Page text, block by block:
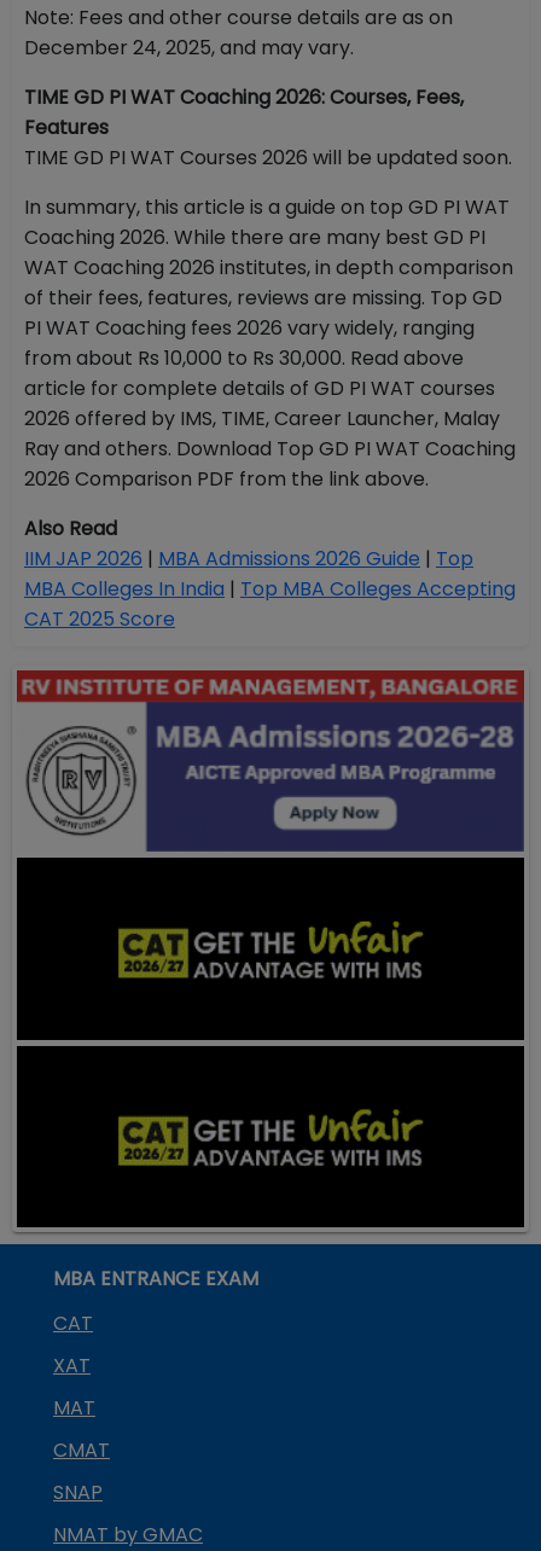
Note: Fees and other course details are as on
December 24, 2025, and may vary.
TIME GD PI WAT Coaching 2026: Courses, Fees,
Features
TIME GD PI WAT Courses 2026 will be updated soon.
In summary, this article is a guide on top GD PI WAT
Coaching 2026. While there are many best GD PI
WAT Coaching 2026 institutes, in depth comparison
of their fees, features, reviews are missing. Top GD
PI WAT Coaching fees 2026 vary widely, ranging
from about Rs 10,000 to Rs 30,000. Read above
article for complete details of GD PI WAT courses
2026 offered by IMS, TIME, Career Launcher, Malay
Ray and others. Download Top GD PI WAT Coaching
2026 Comparison PDF from the link above.
Also Read
IIM JAP 2026 | MBA Admissions 2026 Guide | Top
MBA Colleges In India | Top MBA Colleges Accepting
CAT 2025 Score
MBA ENTRANCE EXAM
CAT
XAT
MAT
CMAT
SNAP
NMAT by GMAC